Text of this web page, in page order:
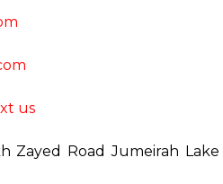
us
Zayed RoadJumeirah